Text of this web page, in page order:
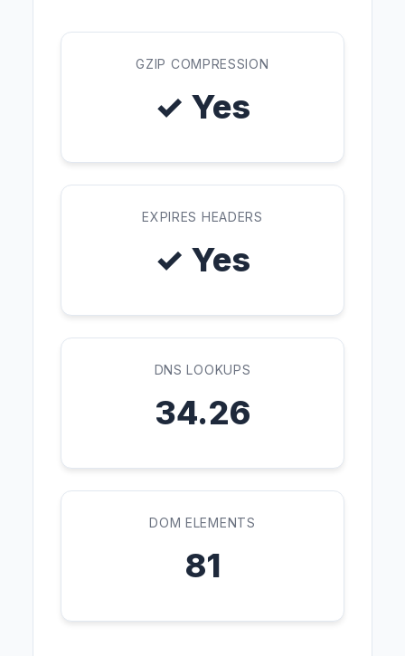
GZIP COMPRESSION
✓ Yes
EXPIRES HEADERS
✓ Yes
DNS LOOKUPS
34.26
DOM ELEMENTS
81